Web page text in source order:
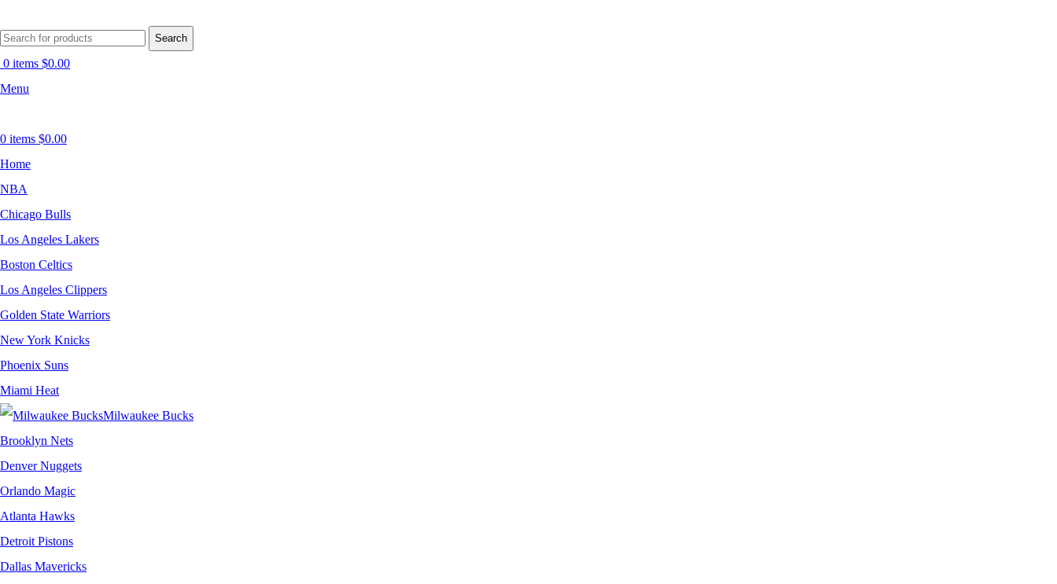
Search
0 items $0.00
Menu
0 items $0.00
Home
NBA
Chicago Bulls
Los Angeles Lakers
Boston Celtics
Los Angeles Clippers
Golden State Warriors
New York Knicks
Phoenix Suns
Miami Heat
Milwaukee Bucks
Brooklyn Nets
Denver Nuggets
Orlando Magic
Atlanta Hawks
Detroit Pistons
Dallas Mavericks